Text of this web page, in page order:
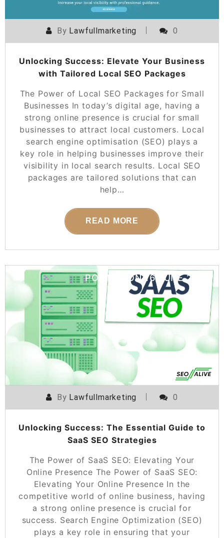
By Lawfullmarketing 0
Unlocking Success: Elevate Your Business
with Tailored Local SEO Packages
The Power of Local SEO Packages for Small
Businesses In today’s digital age, having a
strong online presence is crucial for small
businesses to attract local customers. Local
search engine optimisation (SEO) plays a
key role in helping businesses improve their
visibility in local search results. Local SEO
packages are tailored solutions that can
help…
READ MORE
POSTED ON 16 JUNE 2026
By Lawfullmarketing 0
Unlocking Success: The Essential Guide to
SaaS SEO Strategies
The Power of SaaS SEO: Elevating Your
Online Presence The Power of SaaS SEO:
Elevating Your Online Presence In the
competitive world of online business, having
a strong online presence is crucial for
success. Search Engine Optimization (SEO)
plays a key role in ensuring that your